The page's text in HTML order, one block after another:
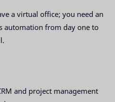
a virtual office; you need an
automation from day one to
and project management